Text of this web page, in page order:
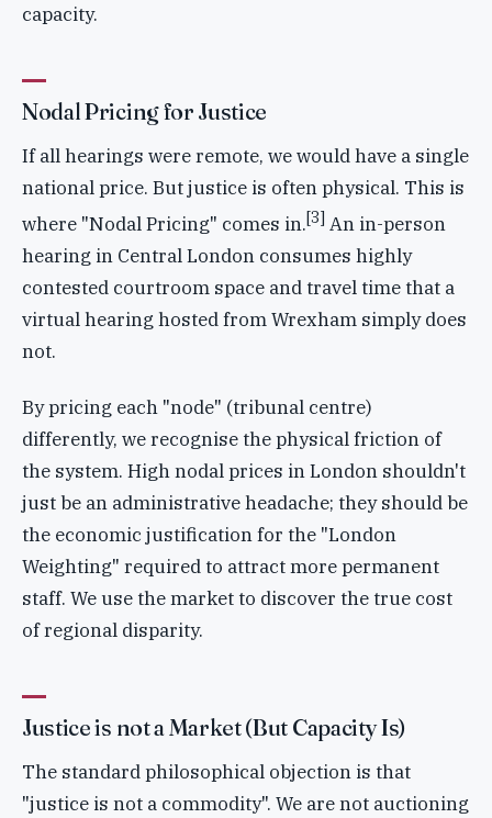
capacity.
Nodal Pricing for Justice
If all hearings were remote, we would have a single
national price. But justice is often physical. This is
where "Nodal Pricing" comes in.[3] An in-person
hearing in Central London consumes highly
contested courtroom space and travel time that a
virtual hearing hosted from Wrexham simply does
not.
By pricing each "node" (tribunal centre)
differently, we recognise the physical friction of
the system. High nodal prices in London shouldn't
just be an administrative headache; they should be
the economic justification for the "London
Weighting" required to attract more permanent
staff. We use the market to discover the true cost
of regional disparity.
Justice is not a Market (But Capacity Is)
The standard philosophical objection is that
"justice is not a commodity". We are not auctioning